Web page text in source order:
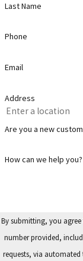
Last Name
Phone
Email
Address
Are you a new
How can we help you?
By submitting, you agree
number provided,
requests, via automated technology. Consent is not a